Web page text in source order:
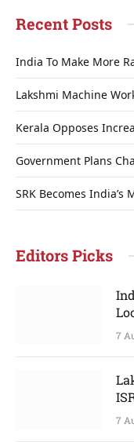
Recent Posts
India To Make More
Lakshmi Machine
Kerala Opposes
Government Plans
SRK Becomes
Editors Picks
7
7